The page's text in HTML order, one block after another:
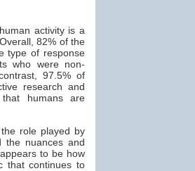
activity is a
82% of the
type of response
who were non-
97.5% of
research and
humans are
role played by
the nuances and
to be how
that continues to